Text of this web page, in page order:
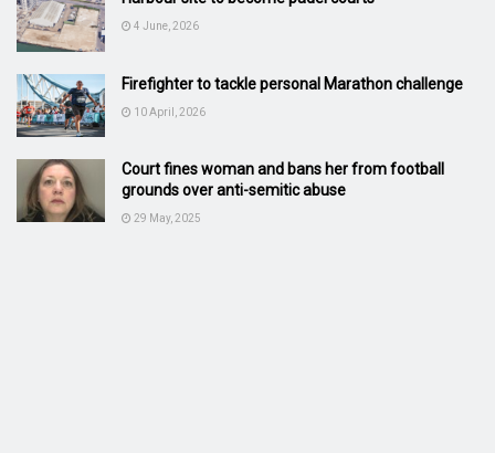
4 June, 2026
Firefighter to tackle personal Marathon challenge
10 April, 2026
Court fines woman and bans her from football
grounds over anti-semitic abuse
29 May, 2025